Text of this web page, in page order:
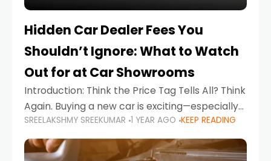
Hidden Car Dealer Fees You
Shouldn’t Ignore: What to Watch
Out for at Car Showrooms
Introduction: Think the Price Tag Tells All? Think
Again. Buying a new car is exciting—especially
when you're in a market like the UAE, where
choices range from budget-friendly compact
cars
SREELAKSHMY SREEKUMAR 1 YEAR AGO KEEP READING